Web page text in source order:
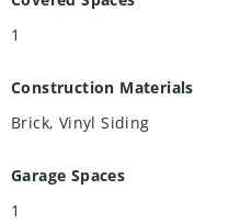
1
Construction Materials
Brick, Vinyl Siding
Garage Spaces
1